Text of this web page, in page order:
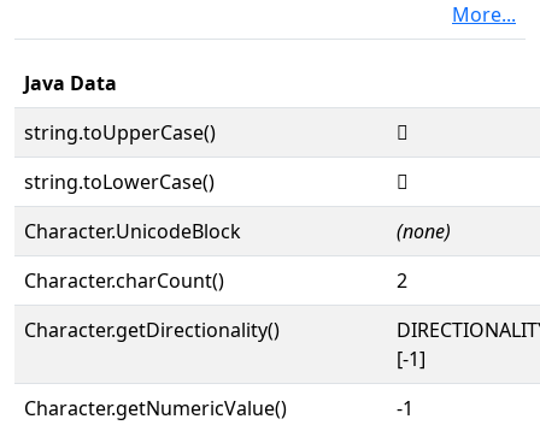
More...
Java Data
string.toUpperCase()
𒭬
string.toLowerCase()
𒭬
Character.UnicodeBlock
(none)
Character.charCount()
2
Character.getDirectionality()
[-1]
Character.getNumericValue()
-1